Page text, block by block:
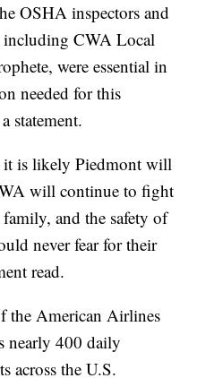
OSHA inspectors and
CWA Local
were essential in
needed for this
statement.
it is likely Piedmont will
will continue to fight
and the safety of
never fear for their
read.
the American Airlines
nearly 400 daily
across the U.S.